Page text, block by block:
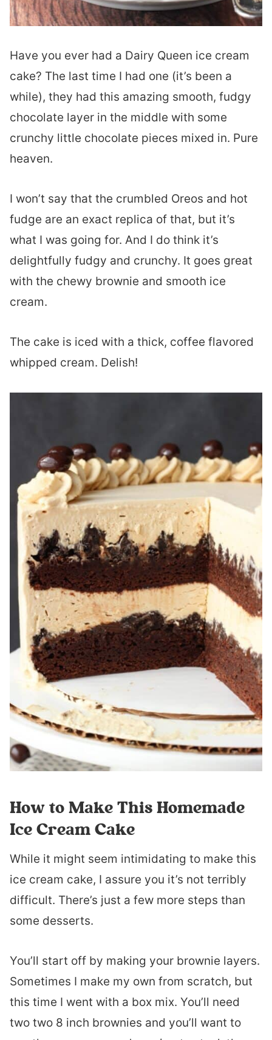
Have you ever had a Dairy Queen ice cream
cake? The last time I had one (it’s been a
while), they had this amazing smooth, fudgy
chocolate layer in the middle with some
crunchy little chocolate pieces mixed in. Pure
heaven.
I won’t say that the crumbled Oreos and hot
fudge are an exact replica of that, but it’s
what I was going for. And I do think it’s
delightfully fudgy and crunchy. It goes great
with the chewy brownie and smooth ice
cream.
The cake is iced with a thick, coffee flavored
whipped cream. Delish!
How to Make This Homemade
Ice Cream Cake
While it might seem intimidating to make this
ice cream cake, I assure you it’s not terribly
difficult. There’s just a few more steps than
some desserts.
You’ll start off by making your brownie layers.
Sometimes I make my own from scratch, but
this time I went with a box mix. You’ll need
two two 8 inch brownies and you’ll want to